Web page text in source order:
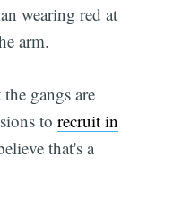
wearing red at
arm.
gangs are
torecruit in
that's a